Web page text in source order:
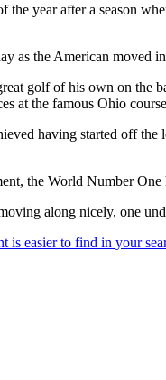
year after a season
as the American moved
golf of his own on
at the famous Ohio
having started off
the World Number
along nicely, one